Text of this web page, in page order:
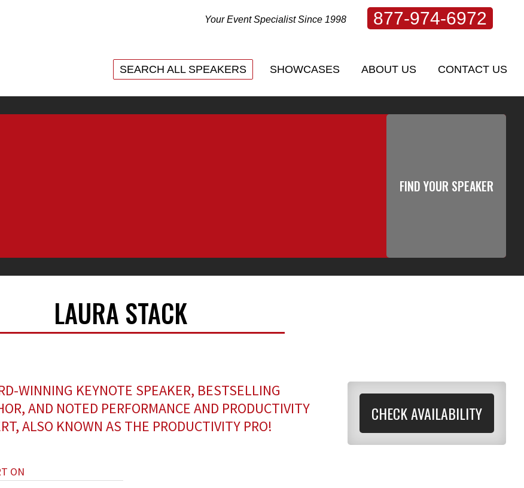
Your Event Specialist Since 1998 877-974-6972
SEARCH ALL SPEAKERS SHOWCASES ABOUT US CONTACT US
LAURA STACK
WINNING KEYNOTE SPEAKER, BESTSELLING
AND NOTED PERFORMANCE AND PRODUCTIVITY
ALSO KNOWN AS THE PRODUCTIVITY PRO!
ON
CHECK AVAILABILITY